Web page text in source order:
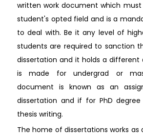
written work document which
student's opted field and is a
to deal with. Be it any level of
students are required to sanction
dissertation and it holds a different
is made for undergrad or
document is known as an
dissertation and if for PhD
thesis writing.
The home of dissertations works as